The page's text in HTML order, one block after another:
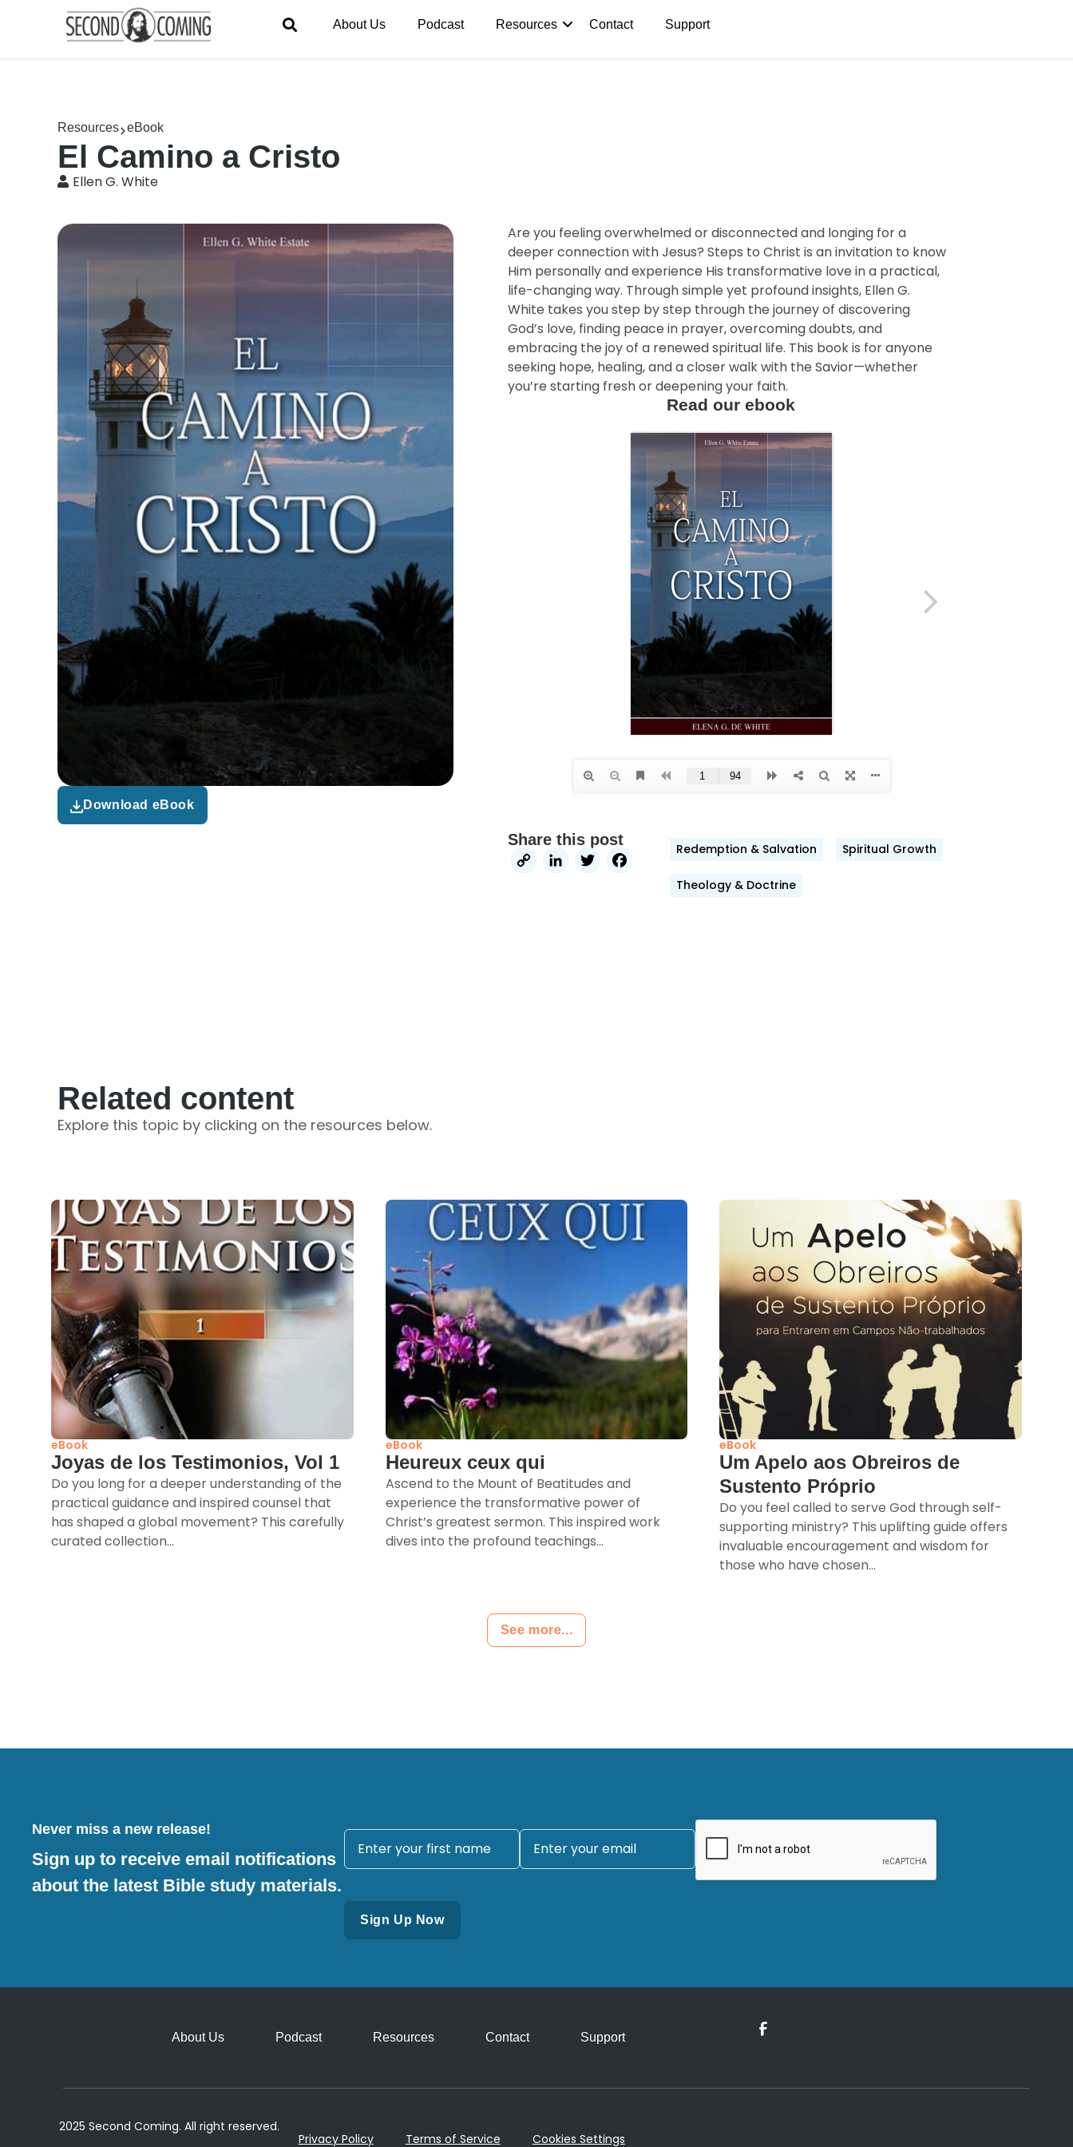
About Us Podcast Resources Contact Support
Resources eBook
El Camino a Cristo
Ellen G. White
Download eBook
Are you feeling overwhelmed or disconnected and longing for a
deeper connection with Jesus? Steps to Christ is an invitation to know
Him personally and experience His transformative love in a practical,
life-changing way. Through simple yet profound insights, Ellen G.
White takes you step by step through the journey of discovering
God’s love, finding peace in prayer, overcoming doubts, and
embracing the joy of a renewed spiritual life. This book is for anyone
seeking hope, healing, and a closer walk with the Savior—whether
you’re starting fresh or deepening your faith.
Read our ebook
Share this post
CopyLinkedIn
TwitterFacebook
Redemption & Salvation Spiritual Growth
Theology & Doctrine
Related content
Explore this topic by clicking on the resources below.
eBook
Joyas de los Testimonios, Vol 1
Do you long for a deeper understanding of the
practical guidance and inspired counsel that
has shaped a global movement? This carefully
curated collection...
eBook
Heureux ceux qui
Ascend to the Mount of Beatitudes and
experience the transformative power of
Christ’s greatest sermon. This inspired work
dives into the profound teachings...
eBook
Um Apelo aos Obreiros de
Sustento Próprio
Do you feel called to serve God through self-
supporting ministry? This uplifting guide offers
invaluable encouragement and wisdom for
those who have chosen...
See more...
Never miss a new release!
Sign up to receive email notifications
about the latest Bible study materials.
About Us Podcast Resources Contact Support
2025 Second Coming. All right reserved.
Privacy Policy
Terms of Service Cookies Settings